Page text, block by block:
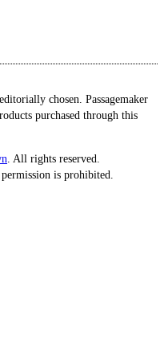
chosen. Passagemaker
purchased through this
. All rights reserved.
is prohibited.